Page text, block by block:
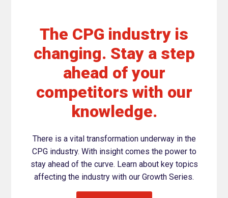
The CPG industry is
changing. Stay a step
ahead of your
competitors with our
knowledge.
There is a vital transformation underway in the
CPG industry. With insight comes the power to
stay ahead of the curve. Learn about key topics
affecting the industry with our Growth Series.